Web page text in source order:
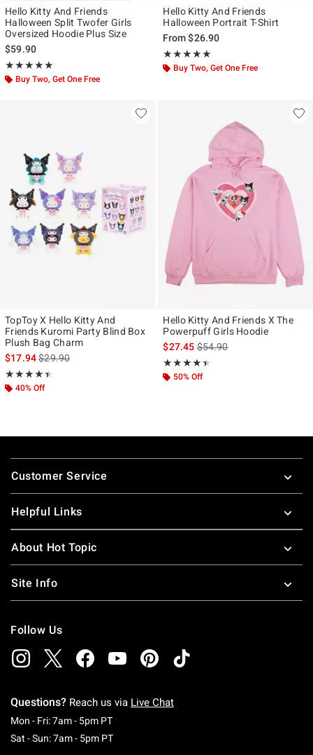
Hello Kitty And Friends
Halloween Split Twofer Girls
Oversized Hoodie Plus Size
$59.90
★★★★★
Rating, 5 out of 5
★★★★★
Buy Two, Get One Free
Hello Kitty And Friends
Halloween Portrait T-Shirt
From$26.90
★★★★★
Rating, 5 out of 5
★★★★★
Buy Two, Get One Free
TopToy X Hello Kitty And
Friends Kuromi Party Blind Box
Plush Bag Charm
$17.94is sales price, the original price is
$29.90
★★★★★
Rating, 4.4 out of 5
★★★★★
40% Off
Hello Kitty And Friends X The
Powerpuff Girls Hoodie
$27.45is sales price, the original
$54.90
★★★★★
Rating, 4.4 out of 5
★★★★★
50% Off
Footer
Customer Service
Helpful Links
About Hot Topic
Site Info
Follow Us
Questions? Reach us via Live Chat
Mon - Fri: 7am - 5pm PTMonday To Friday: 7 AM To 5 PM Pacific Time
Sat - Sun: 7am - 5pm PTSaturday To Sunday: 7 AM To 5 PM Pacific